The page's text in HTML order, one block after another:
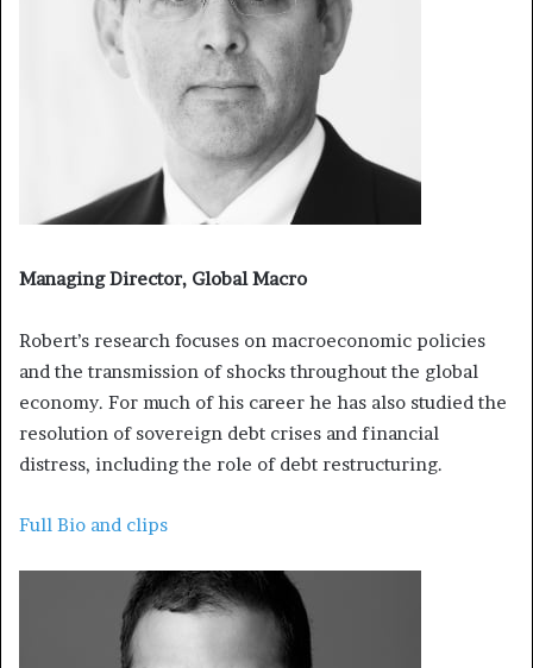
Managing Director, Global Macro
Robert’s research focuses on macroeconomic policies
and the transmission of shocks throughout the global
economy. For much of his career he has also studied the
resolution of sovereign debt crises and financial
distress, including the role of debt restructuring.
Full Bio and clips